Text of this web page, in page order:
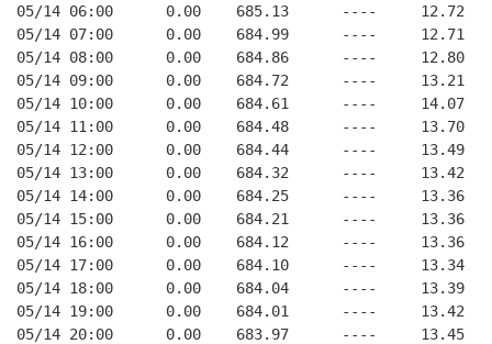
05/14 06:00      0.00    685.13      ----     12.72
05/14 07:00      0.00    684.99      ----     12.71
05/14 08:00      0.00    684.86      ----     12.80
05/14 09:00      0.00    684.72      ----     13.21
05/14 10:00      0.00    684.61      ----     14.07
05/14 11:00      0.00    684.48      ----     13.70
05/14 12:00      0.00    684.44      ----     13.49
05/14 13:00      0.00    684.32      ----     13.42
05/14 14:00      0.00    684.25      ----     13.36
05/14 15:00      0.00    684.21      ----     13.36
05/14 16:00      0.00    684.12      ----     13.36
05/14 17:00      0.00    684.10      ----     13.34
05/14 18:00      0.00    684.04      ----     13.39
05/14 19:00      0.00    684.01      ----     13.42
05/14 20:00      0.00    683.97      ----     13.45